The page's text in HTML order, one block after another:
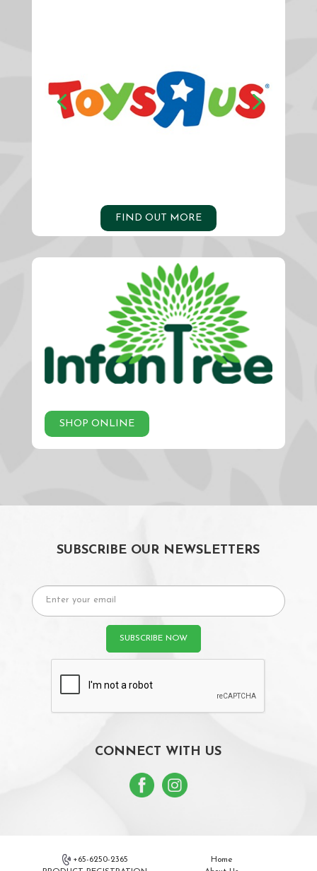
FIND OUT MORE
SHOP ONLINE
SUBSCRIBE OUR NEWSLETTERS
CONNECT WITH US
+65-6250-2365
Home